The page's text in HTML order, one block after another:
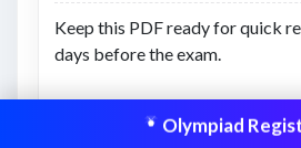
Keep this PDF ready for quick
days before the exam.
Olympiad